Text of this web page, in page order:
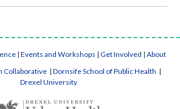
| Events and Workshops | Get Involved | About
Collaborative | Dornsife School of Public Health |
Drexel University